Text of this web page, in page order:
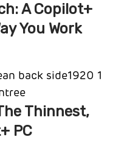
A Copilot+
You Work
Thinnest,
PC